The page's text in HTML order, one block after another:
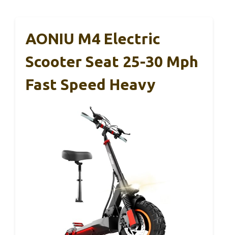
AONIU M4 Electric
Scooter Seat 25-30 Mph
Fast Speed Heavy